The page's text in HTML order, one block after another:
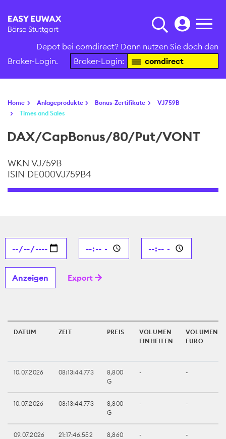
Depot bei comdirect? Dann nutzen Sie doch den
Broker-Login.
Broker-Login: comdirect
Home Anlageprodukte Bonus-Zertifikate
VJ759B
Times and Sales
DAX/CapBonus/80/Put/VONT
WKN VJ759B
ISIN DE000VJ759B4
Export
DATUM ZEIT PREIS
VOLUMEN
EINHEITEN
VOLUMEN
EURO
10.07.2026 08:13:44.773
8,800
G
- -
10.07.2026 08:13:44.773
8,800
G
- -
09.07.2026 21:17:46.552
8,860
- -